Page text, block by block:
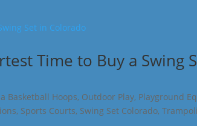
Time to Buy a Swing
Basketball Hoops, Outdoor Play, Playground
, Sports Courts, Swing Set Colorado,